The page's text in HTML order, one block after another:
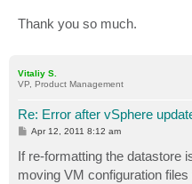
Thank you so much.
Vitaliy S.
VP, Product Management
Re: Error after vSphere
P
t
Apr 12, 2011 8:12 am
If re-formatting the datastore
moving VM configuration